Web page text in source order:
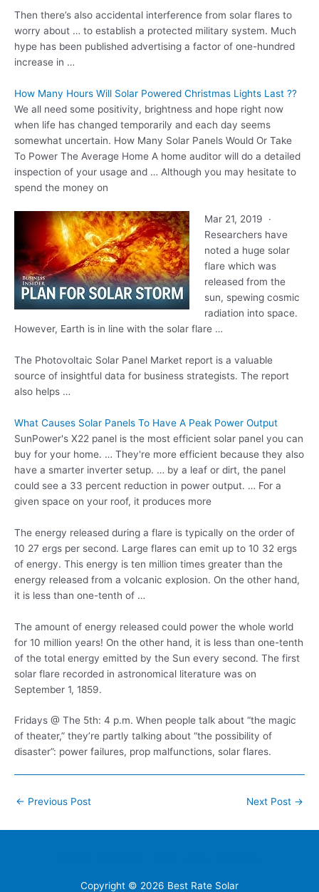
Then there’s also accidental interference from solar flares to
worry about … to establish a protected military system. Much
hype has been published advertising a factor of one-hundred
increase in …
How Many Hours Will Solar Powered Christmas Lights Last ??
We all need some positivity, brightness and hope right now
when life has changed temporarily and each day seems
somewhat uncertain. How Many Solar Panels Would Or Take
To Power The Average Home A home auditor will do a detailed
inspection of your usage and … Although you may hesitate to
spend the money on
Mar 21, 2019 ·
Researchers have
noted a huge solar
flare which was
released from the
sun, spewing cosmic
radiation into space.
However, Earth is in line with the solar flare …
The Photovoltaic Solar Panel Market report is a valuable
source of insightful data for business strategists. The report
also helps …
What Causes Solar Panels To Have A Peak Power Output
SunPower's X22 panel is the most efficient solar panel you can
buy for your home. … They're more efficient because they also
have a smarter inverter setup. … by a leaf or dirt, the panel
could see a 33 percent reduction in power output. … For a
given space on your roof, it produces more
The energy released during a flare is typically on the order of
10 27 ergs per second. Large flares can emit up to 10 32 ergs
of energy. This energy is ten million times greater than the
energy released from a volcanic explosion. On the other hand,
it is less than one-tenth of …
The amount of energy released could power the whole world
for 10 million years! On the other hand, it is less than one-tenth
of the total energy emitted by the Sun every second. The first
solar flare recorded in astronomical literature was on
September 1, 1859.
Fridays @ The 5th: 4 p.m. When people talk about “the magic
of theater,” they’re partly talking about “the possibility of
disaster”: power failures, prop malfunctions, solar flares.
Post
← Previous Post Next Post →
Copyright © 2026 Best Rate Solar